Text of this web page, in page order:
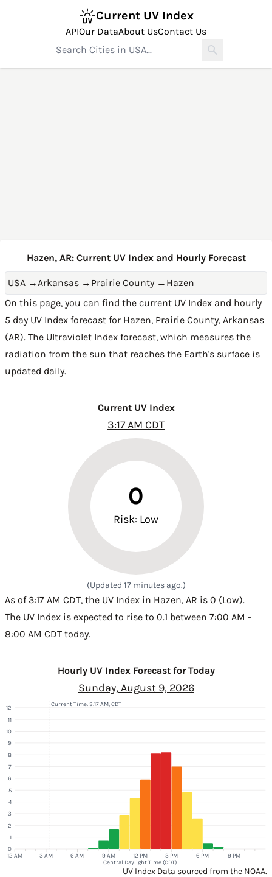
Current UV Index
APIOur DataAbout UsContact Us
Hazen, AR: Current UV Index and Hourly Forecast
USA →Arkansas → Prairie County → Hazen
On this page, you can find the current UV Index and hourly
5 day UV Index forecast for Hazen, Prairie County, Arkansas
(AR). The Ultraviolet Index forecast, which measures the
radiation from the sun that reaches the Earth's surface is
updated daily.
Current UV Index
3:17 AM CDT
0
Risk: Low
(Updated 17 minutes ago.)
As of 3:17 AM CDT, the UV Index in Hazen, AR is 0 (Low).
The UV Index is expected to rise to 0.1 between 7:00 AM -
8:00 AM CDT today.
Hourly UV Index Forecast for Today
Sunday, August 9, 2026
12 AM 3 AM 6 AM 9 AM 12 PM 3 PM 6 PM 9 PM
Central Daylight Time (CDT)
0
1
2
3
4
5
6
7
8
9
10
11
12
Current Time: 3:17 AM, CDT
UV Index Data sourced from the NOAA.